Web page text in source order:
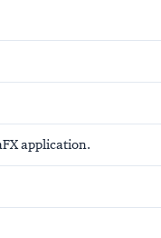
application.